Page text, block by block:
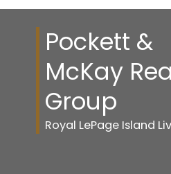
Pockett &
McKay
Group
Royal LePage Island